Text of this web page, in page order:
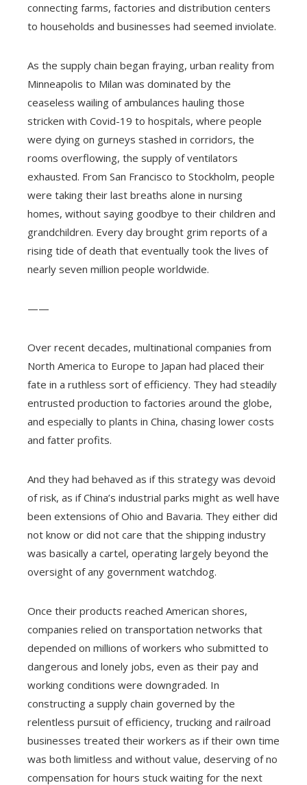
connecting farms, factories and distribution centers
to households and businesses had seemed inviolate.
As the supply chain began fraying, urban reality from
Minneapolis to Milan was dominated by the
ceaseless wailing of ambulances hauling those
stricken with Covid-19 to hospitals, where people
were dying on gurneys stashed in corridors, the
rooms overflowing, the supply of ventilators
exhausted. From San Francisco to Stockholm, people
were taking their last breaths alone in nursing
homes, without saying goodbye to their children and
grandchildren. Every day brought grim reports of a
rising tide of death that eventually took the lives of
nearly seven million people worldwide.
——
Over recent decades, multinational companies from
North America to Europe to Japan had placed their
fate in a ruthless sort of efficiency. They had steadily
entrusted production to factories around the globe,
and especially to plants in China, chasing lower costs
and fatter profits.
And they had behaved as if this strategy was devoid
of risk, as if China’s industrial parks might as well have
been extensions of Ohio and Bavaria. They either did
not know or did not care that the shipping industry
was basically a cartel, operating largely beyond the
oversight of any government watchdog.
Once their products reached American shores,
companies relied on transportation networks that
depended on millions of workers who submitted to
dangerous and lonely jobs, even as their pay and
working conditions were downgraded. In
constructing a supply chain governed by the
relentless pursuit of efficiency, trucking and railroad
businesses treated their workers as if their own time
was both limitless and without value, deserving of no
compensation for hours stuck waiting for the next